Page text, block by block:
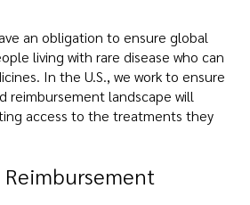
an obligation to ensure global
living with rare disease who can
In the U.S., we work to ensure
reimbursement landscape will
access to the treatments they